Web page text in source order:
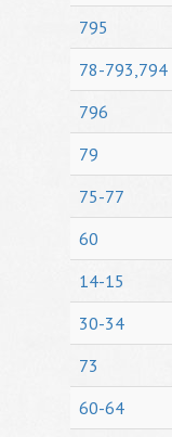
795
78-793,794
796
79
75-77
60
14-15
30-34
73
60-64